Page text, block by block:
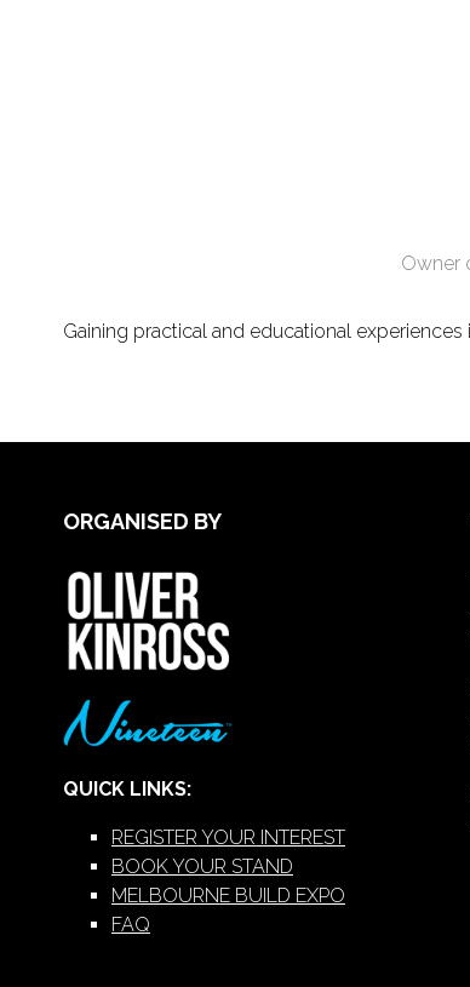
Owner
Gaining practical and educational
ORGANISED BY
QUICK LINKS:
REGISTER YOUR INTEREST
BOOK YOUR STAND
MELBOURNE BUILD EXPO
FAQ